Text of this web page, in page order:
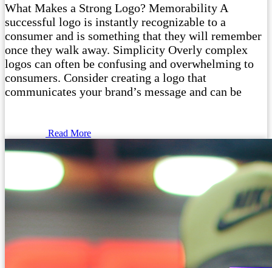
What Makes a Strong Logo? Memorability A
successful logo is instantly recognizable to a
consumer and is something that they will remember
once they walk away. Simplicity Overly complex
logos can often be confusing and overwhelming to
consumers. Consider creating a logo that
communicates your brand’s message and can be
Read More